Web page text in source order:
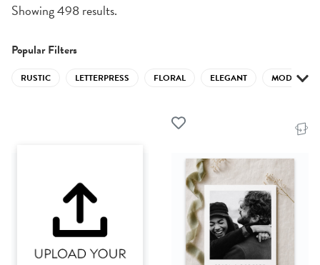
Showing 498 results.
Popular Filters
RUSTIC LETTERPRESS FLORAL ELEGANT MODERN